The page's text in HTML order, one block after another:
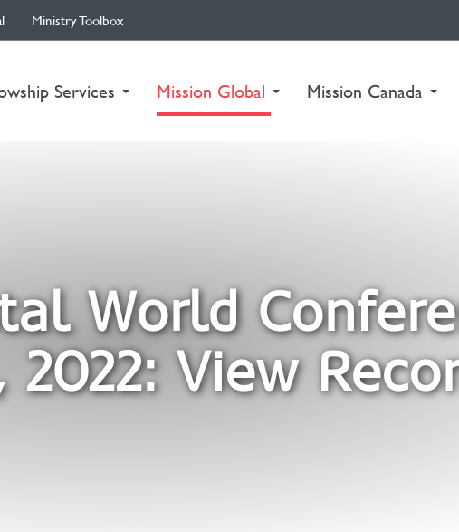
Ministry Toolbox
Services Mission Global (current)Mission Canada
World
2022: View